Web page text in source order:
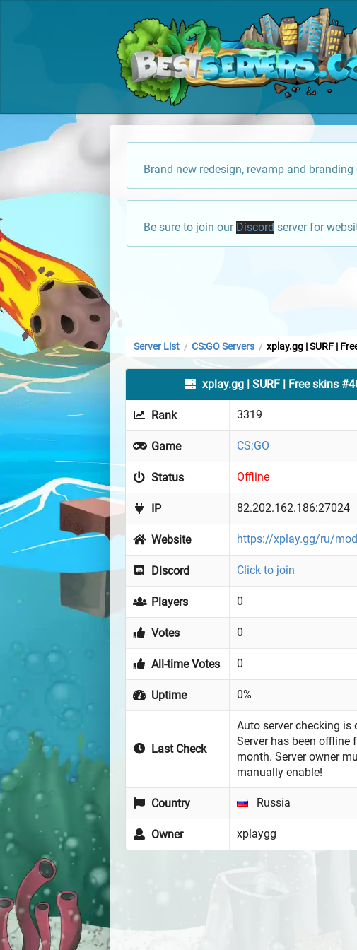
Brand new redesign, revamp and
Be sure to join our Discord server for
Server List / CS:GO Servers / xplay.gg | SURF |
xplay.gg | SURF | Free skins
Rank 3319
Game CS:GO
Status Offline
IP 82.202.162.186:27024
Website https://xplay.gg/ru/
Discord Click to join
Players 0
Votes 0
All-time Votes 0
Uptime 0%
Last Check
Auto server checking is
Server has been offline
month. Server owner
manually enable!
Country Russia
Owner xplaygg